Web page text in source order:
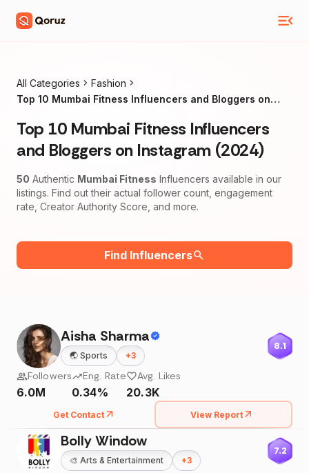
All Categories
Fashion
Top 10 Mumbai Fitness Influencers and Bloggers on
Top 10 Mumbai Fitness Influencers
and Bloggers on Instagram (2024)
50 Authentic Mumbai Fitness Influencers available in our
listings. Find out their actual follower count, engagement
rate, Creator Authority Score, and more.
Find Influencers
Aisha Sharma
🌏 Sports +3
8.1
Followers
6.0M
Eng. Rate
0.34%
Avg. Likes
20.3K
Get Contact View Report
Bolly Window
🎨 Arts & Entertainment +3
7.2